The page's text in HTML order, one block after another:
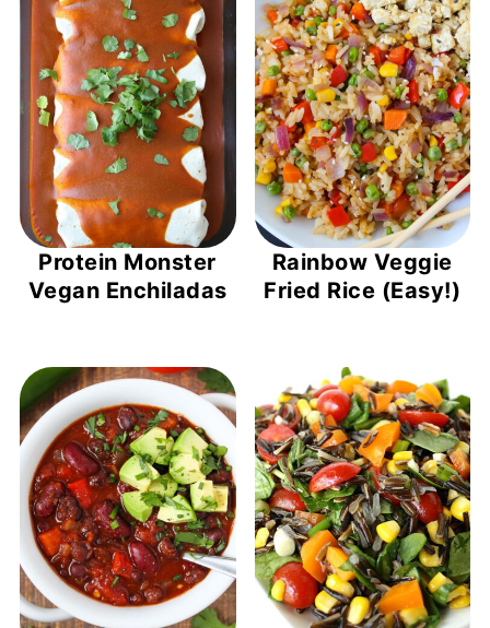
Protein Monster
Vegan Enchiladas
Rainbow Veggie
Fried Rice (Easy!)